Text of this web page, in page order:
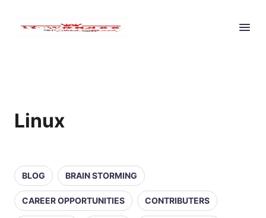
Linux
BLOG BRAIN STORMING
CAREER OPPORTUNITIES CONTRIBUTERS